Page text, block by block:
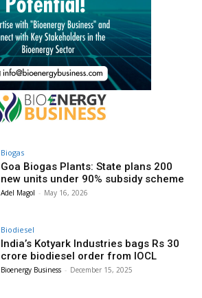
Biogas
Goa Biogas Plants: State plans 200
new units under 90% subsidy scheme
Adel Magol - May 16, 2026
Biodiesel
India’s Kotyark Industries bags Rs 30
crore biodiesel order from IOCL
Bioenergy Business - December 15, 2025